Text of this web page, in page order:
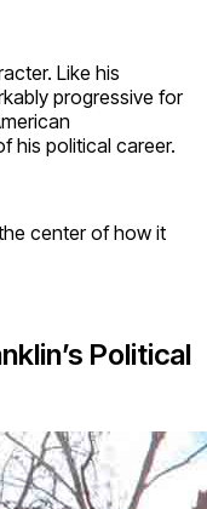
Like his
progressive for
his political career.
center of how it
Political